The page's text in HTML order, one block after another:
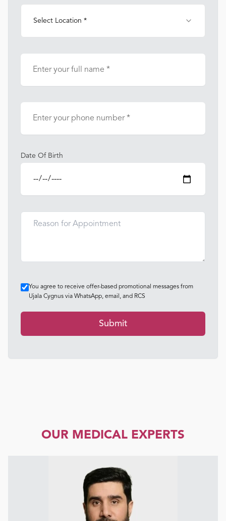
Select Location *
Date Of Birth
You agree to receive offer-based promotional messages from
Ujala Cygnus via WhatsApp, email, and RCS
Submit
OUR MEDICAL EXPERTS